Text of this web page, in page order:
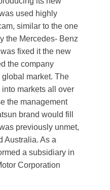
used highly
similar to the one
the Mercedes- Benz
fixed it the new
the company
market. The
markets all over
the management
brand would fill
previously unmet,
Australia. As a
a subsidiary in
Corporation